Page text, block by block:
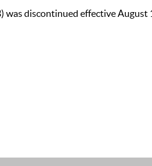
discontinued effective